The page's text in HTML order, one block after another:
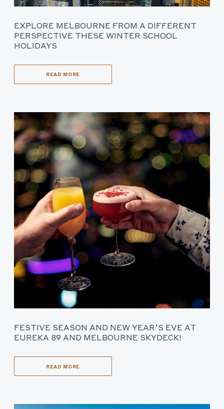
EXPLORE MELBOURNE FROM A DIFFERENT
PERSPECTIVE THESE WINTER SCHOOL
HOLIDAYS
READ MORE
FESTIVE SEASON AND NEW YEAR’S EVE AT
EUREKA 89 AND MELBOURNE SKYDECK!
READ MORE